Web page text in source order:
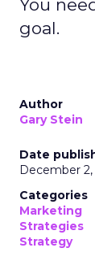
You
goal.
Author
Gary Stein
Date
December 2,
Categories
Marketing
Strategies
Strategy